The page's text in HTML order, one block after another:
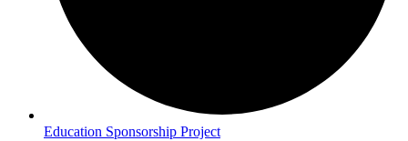
Education Sponsorship Project